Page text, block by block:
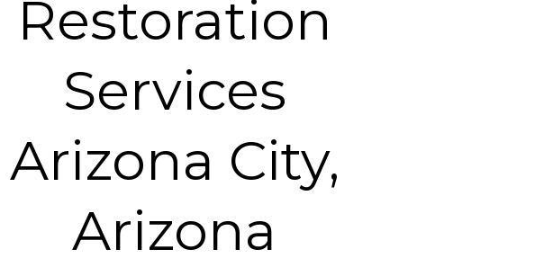
Restoration
Services
Arizona City,
Arizona